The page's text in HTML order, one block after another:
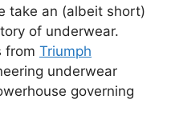
take an (albeit short)
of underwear.
from Triumph
underwear
governing